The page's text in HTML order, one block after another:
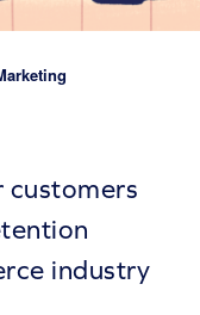
customers
industry